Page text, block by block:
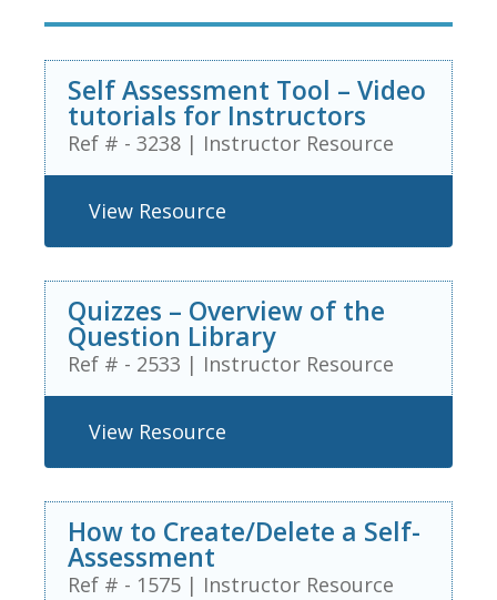
Self Assessment Tool – Video
tutorials for Instructors
Ref # - 3238 | Instructor Resource
View Resource
Quizzes – Overview of the
Question Library
Ref # - 2533 | Instructor Resource
View Resource
How to Create/Delete a Self-
Assessment
Ref # - 1575 | Instructor Resource